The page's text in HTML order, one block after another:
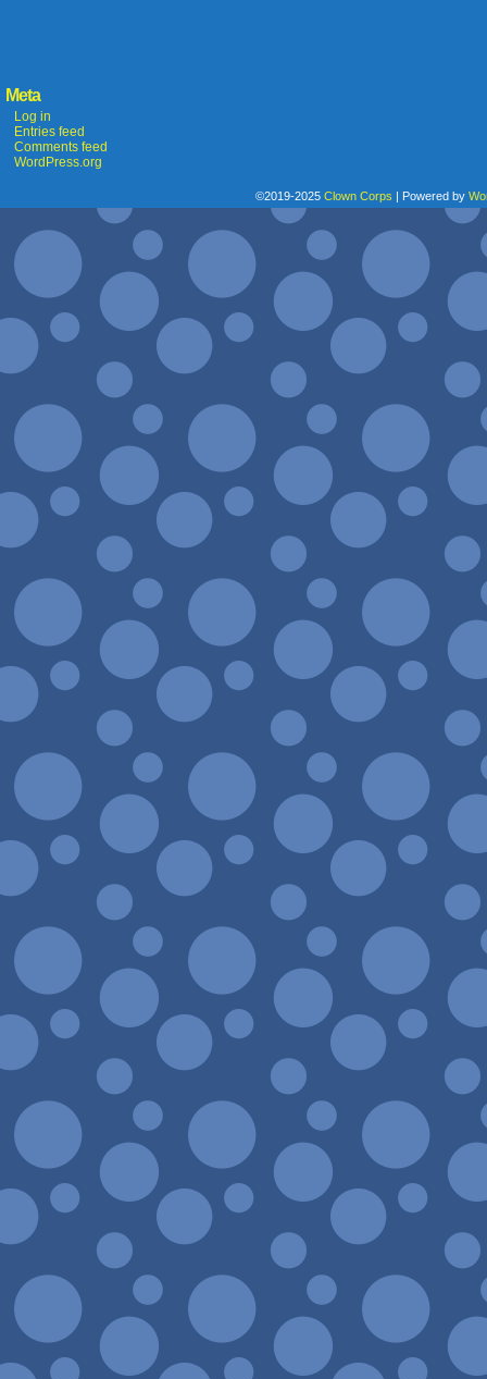
Meta
Log in
Entries feed
Comments feed
WordPress.org
©2019-2025 Clown Corps | Powered by